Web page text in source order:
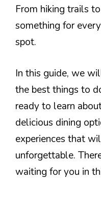
From hiking trails
something for
spot.
In this guide, we
the best things to
ready to learn
delicious dining
experiences that
unforgettable.
waiting for you in